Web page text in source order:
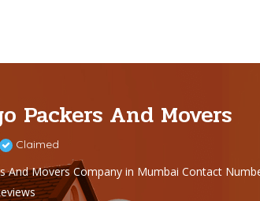
Packers And Movers
Claimed
And Movers Company in Mumbai Contact